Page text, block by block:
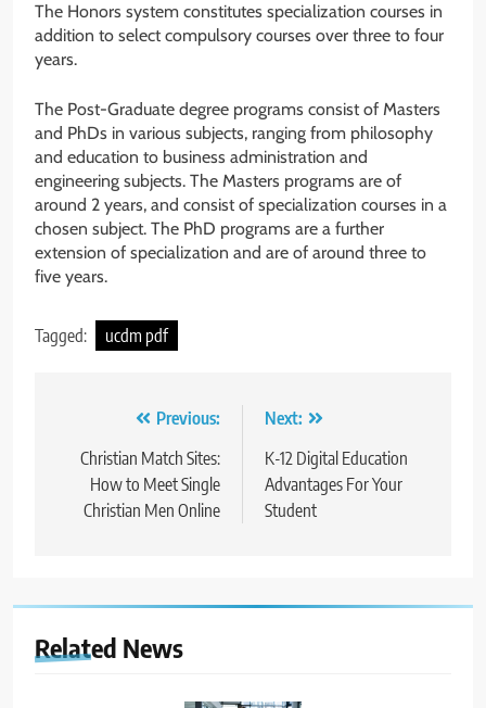
The Honors system constitutes specialization courses in
addition to select compulsory courses over three to four
years.
The Post-Graduate degree programs consist of Masters
and PhDs in various subjects, ranging from philosophy
and education to business administration and
engineering subjects. The Masters programs are of
around 2 years, and consist of specialization courses in a
chosen subject. The PhD programs are a further
extension of specialization and are of around three to
five years.
Tagged: ucdm pdf
navigation
Previous:
Christian Match Sites:
How to Meet Single
Christian Men Online
Next:
K-12 Digital Education
Advantages For Your
Student
Related News